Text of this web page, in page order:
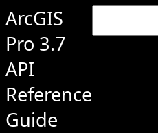
ArcGIS
Pro 3.7
API
Reference
Guide